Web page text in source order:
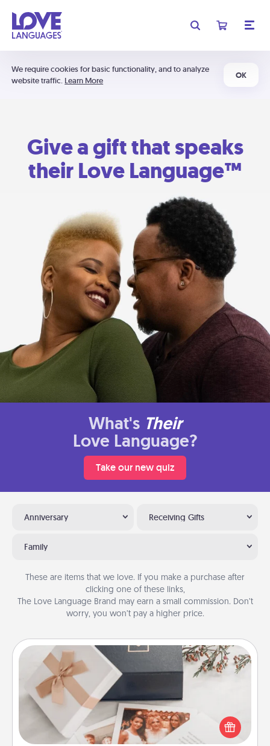
We require cookies for basic functionality, and to analyze
website traffic. Learn More
OK
Give a gift that speaks
their Love Language™
What's Their
Love Language?
Take our new quiz
Anniversary Receiving Gifts
Family
These are items that we love. If you make a purchase after
clicking one of these links,
The Love Language Brand may earn a small commission. Don’t
worry, you won’t pay a higher price.
Note Cube
Here's a fun and memorable gift for those fluent in
several love languages.